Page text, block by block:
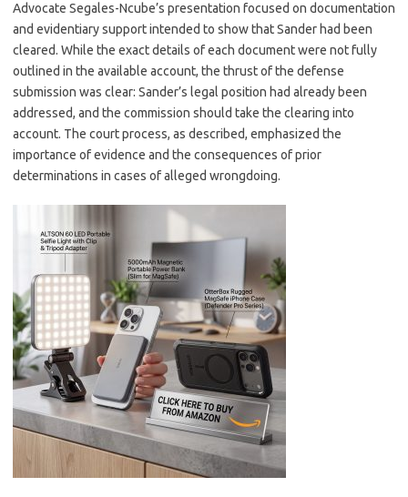
Advocate Segales-Ncube’s presentation focused on documentation
and evidentiary support intended to show that Sander had been
cleared. While the exact details of each document were not fully
outlined in the available account, the thrust of the defense
submission was clear: Sander’s legal position had already been
addressed, and the commission should take the clearing into
account. The court process, as described, emphasized the
importance of evidence and the consequences of prior
determinations in cases of alleged wrongdoing.